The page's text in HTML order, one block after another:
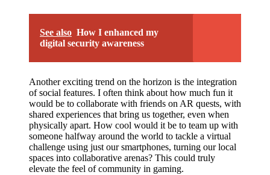
See also How I enhanced my
digital security awareness
Another exciting trend on the horizon is the integration
of social features. I often think about how much fun it
would be to collaborate with friends on AR quests, with
shared experiences that bring us together, even when
physically apart. How cool would it be to team up with
someone halfway around the world to tackle a virtual
challenge using just our smartphones, turning our local
spaces into collaborative arenas? This could truly
elevate the feel of community in gaming.